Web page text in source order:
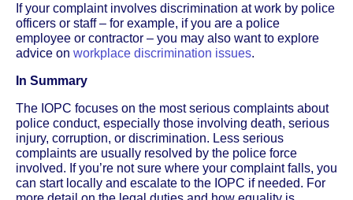
If your complaint involves discrimination at work by police
officers or staff – for example, if you are a police
employee or contractor – you may also want to explore
advice on workplace discrimination issues.
In Summary
The IOPC focuses on the most serious complaints about
police conduct, especially those involving death, serious
injury, corruption, or discrimination. Less serious
complaints are usually resolved by the police force
involved. If you’re not sure where your complaint falls, you
can start locally and escalate to the IOPC if needed. For